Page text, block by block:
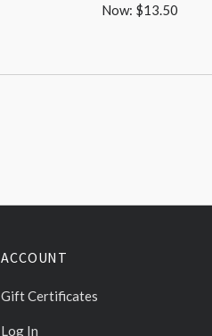
Now: $13.50
ACCOUNT
Gift Certificates
Log In